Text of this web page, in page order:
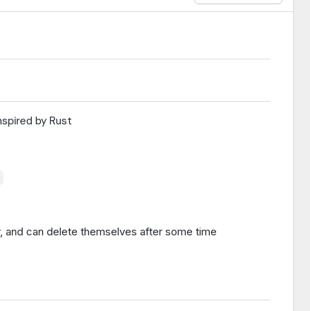
by Rust
can delete themselves after some time